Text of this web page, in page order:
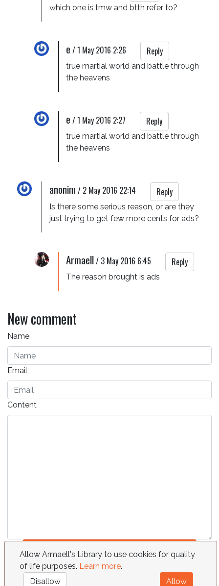
which one is tmw and btth refer to?
e /1 May 2016 2:26 Reply
true martial world and battle through
the heavens
e /1 May 2016 2:27 Reply
true martial world and battle through
the heavens
anonim / 2 May 2016 22:14 Reply
Is there some serious reason, or are they
just trying to get few more cents for ads?
Armaell/ 3 May 2016 6:45 Reply
The reason brought is ads
New comment
Name
Email
Content
FAQ Terms
Allow Armaell's Library to use cookies for quality
of life purposes. Learn more.
Disallow
Allow